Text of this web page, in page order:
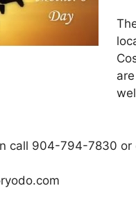
call 904-794-7830